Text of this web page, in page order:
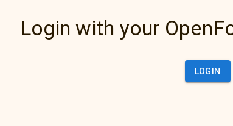
Login with your
LOGIN